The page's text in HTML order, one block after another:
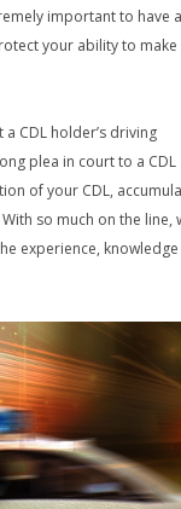
important to have a
your ability to make
CDL holder’s driving
plea in court to a CDL
of your CDL,
so much on the line,
experience,